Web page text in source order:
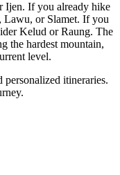
Ijen. If you already hike
Lawu, or Slamet. If you
Kelud or Raung. The
the hardest mountain,
level.
personalized itineraries.